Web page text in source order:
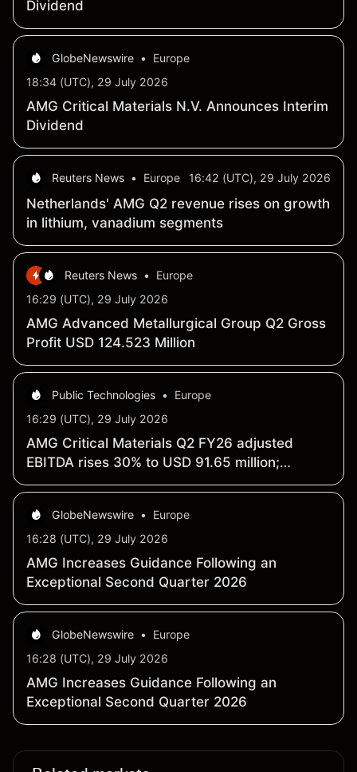
Dividend
GlobeNewswire •
Europe
18:34 (UTC), 29 July 2026
AMG Critical Materials N.V. Announces Interim
Dividend
Reuters News • Europe 16:42 (UTC), 29 July 2026
Netherlands' AMG Q2 revenue rises on growth
in lithium, vanadium segments
Reuters News •
Europe
16:29 (UTC), 29 July 2026
AMG Advanced Metallurgical Group Q2 Gross
Profit USD 124.523 Million
Public Technologies •
Europe
16:29 (UTC), 29 July 2026
AMG Critical Materials Q2 FY26 adjusted
EBITDA rises 30% to USD 91.65 million;
revenue climbs 19% to USD 522.73 million
GlobeNewswire •
Europe
16:28 (UTC), 29 July 2026
AMG Increases Guidance Following an
Exceptional Second Quarter 2026
GlobeNewswire •
Europe
16:28 (UTC), 29 July 2026
AMG Increases Guidance Following an
Exceptional Second Quarter 2026